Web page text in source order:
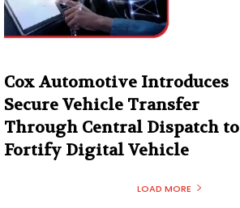
Cox Automotive Introduces
Secure Vehicle Transfer
Through Central Dispatch to
Fortify Digital Vehicle
LOAD MORE